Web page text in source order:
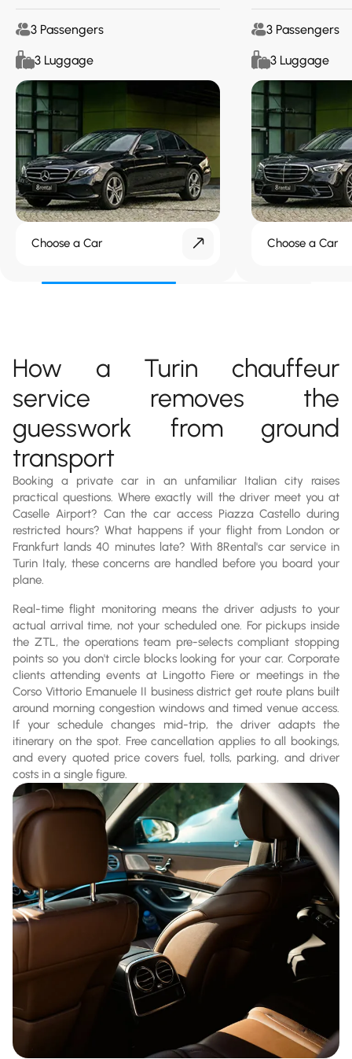
3 Passengers
3 Luggage
Choose a Car
3 Passengers
3 Luggage
Choose a Car
How a Turin chauffeur
service removes the
guesswork from ground
transport
Booking a private car in an unfamiliar Italian city raises
practical questions. Where exactly will the driver meet you at
Caselle Airport? Can the car access Piazza Castello during
restricted hours? What happens if your flight from London or
Frankfurt lands 40 minutes late? With 8Rental's car service in
Turin Italy, these concerns are handled before you board your
plane.
Real-time flight monitoring means the driver adjusts to your
actual arrival time, not your scheduled one. For pickups inside
the ZTL, the operations team pre-selects compliant stopping
points so you don't circle blocks looking for your car. Corporate
clients attending events at Lingotto Fiere or meetings in the
Corso Vittorio Emanuele II business district get route plans built
around morning congestion windows and timed venue access.
If your schedule changes mid-trip, the driver adapts the
itinerary on the spot. Free cancellation applies to all bookings,
and every quoted price covers fuel, tolls, parking, and driver
costs in a single figure.